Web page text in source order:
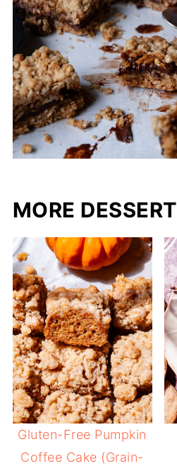
MORE DESSERT
Gluten-Free Pumpkin
Coffee Cake (Grain-